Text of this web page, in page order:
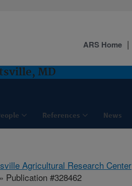
MD
References News
ARS Home
Agricultural Research Center
» Publication #328462